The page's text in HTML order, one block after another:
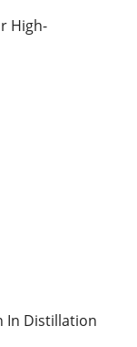
High-
In Distillation